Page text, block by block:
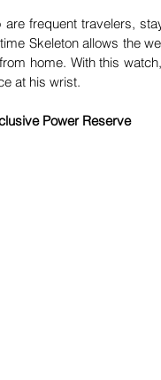
are frequent travelers,
Skeleton allows the
home. With this
at his wrist.
Power Reserve